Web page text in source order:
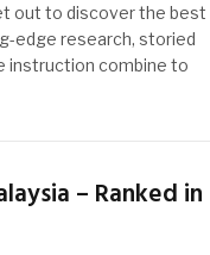
out to discover the best
edge research, storied
instruction combine to
– Ranked in